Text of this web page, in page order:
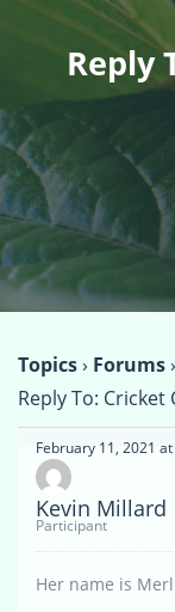
Reply
Topics› Forums›
Reply To: Cricket
February 11, 2021
Kevin Millard
Participant
Her name is